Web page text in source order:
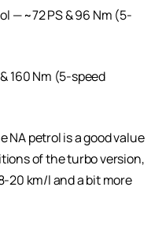
— ~72 PS & 96 Nm (5-
160 Nm (5-speed
NA petrol is a good value
of the turbo version,
20 km/l and a bit more